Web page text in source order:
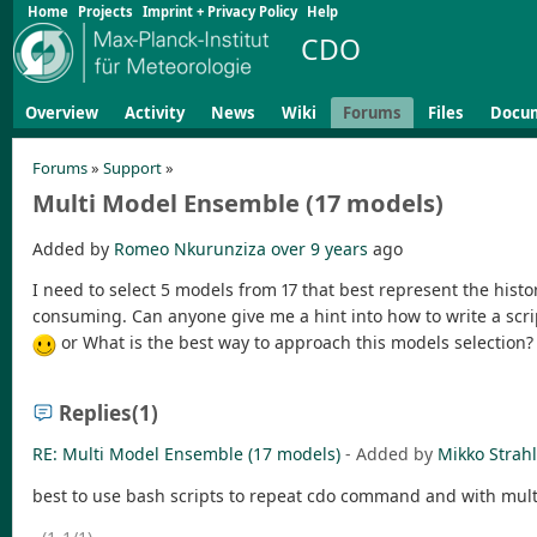
Home Projects Imprint + Privacy Policy Help
CDO
Overview Activity News Wiki Forums Files
Forums» Support»
Multi Model Ensemble (17 models)
Added by Romeo Nkurunziza over 9 years ago
I need to select 5 models from 17 that best represent the
consuming. Can anyone give me a hint into how to write a
or What is the best way to approach this models selection?
Replies(1)
RE: Multi Model Ensemble (17 models) - Added by Mikko
best to use bash scripts to repeat cdo command and with